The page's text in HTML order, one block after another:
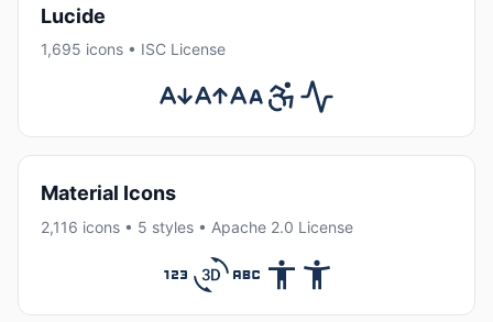
Lucide
1,695 icons • ISC License
Material Icons
2,116 icons • 5 styles • Apache 2.0 License